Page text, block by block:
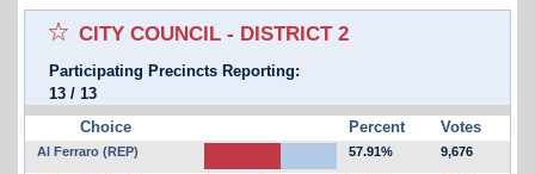
Select for favorites race:
CITY COUNCIL - DISTRICT 2
Participating Precincts Reporting:
13 / 13
Choice
Percent Votes
Al Ferraro (REP) 57.91% 9,676